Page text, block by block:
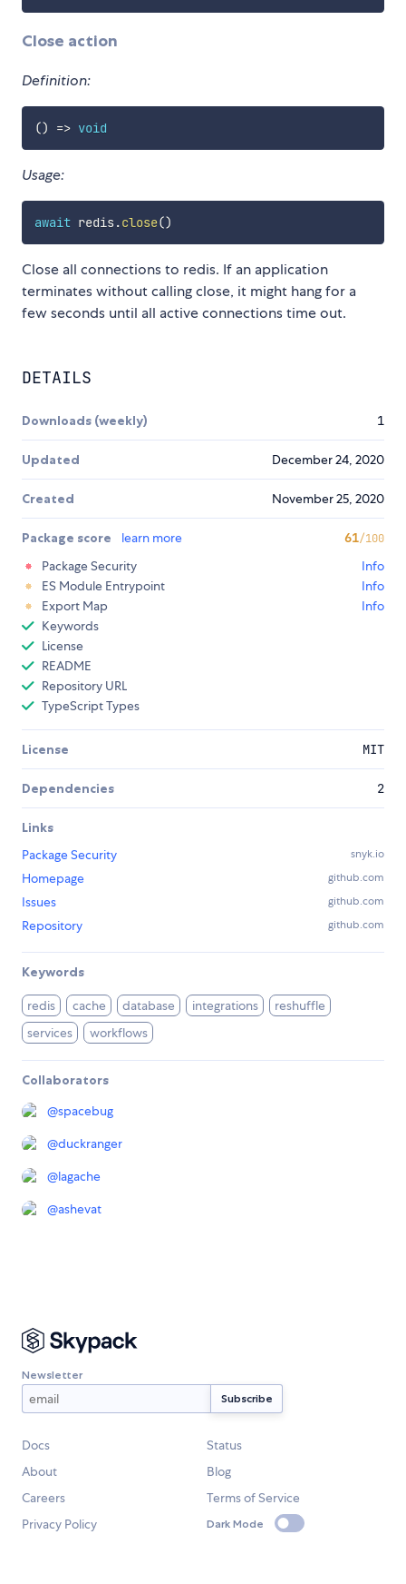
Close action
Definition:
() => void
Usage:
await redis.close()
Close all connections to redis. If an application
terminates without calling close, it might hang for a
few seconds until all active connections time out.
DETAILS
Downloads (weekly) 1
Updated December 24, 2020
Created November 25, 2020
Package score learn more 61/100
Package Security
Info
ES Module Entrypoint
Info
Export Map
Info
Keywords
License
README
Repository URL
TypeScript Types
License MIT
Dependencies 2
Links
Package Security
snyk.io
Homepage github.com
Issues github.com
Repository github.com
Keywords
redis cache database integrations
reshuffle
services
workflows
Collaborators
@spacebug
@duckranger
@lagache
@ashevat
Newsletter
Docs
Status
About
Blog
Careers
Terms of Service
Privacy Policy
Dark Mode